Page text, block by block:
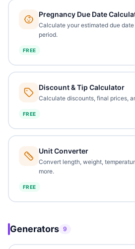
Pregnancy Due Date
Calculate your estimated due
period.
FREE
Discount & Tip Calculator
Calculate discounts, final prices,
FREE
Unit Converter
Convert length, weight,
more.
FREE
Generators 9